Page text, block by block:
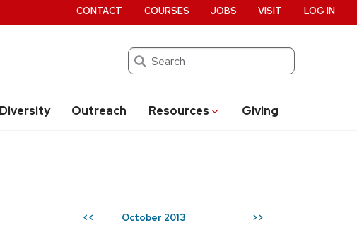
Search
Outreach Resources Giving
CONTACT COURSES JOBS VISIT LOG IN
<< October 2013 >>